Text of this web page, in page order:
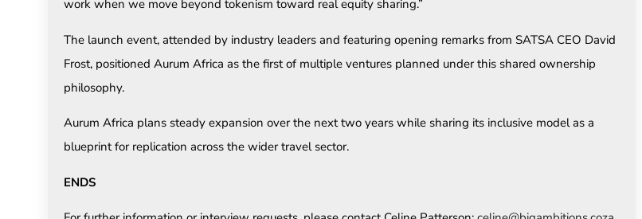
work when we move beyond tokenism toward real equity sharing.”
The launch event, attended by industry leaders and featuring opening remarks from SATSA CEO David
Frost, positioned Aurum Africa as the first of multiple ventures planned under this shared ownership
philosophy.
Aurum Africa plans steady expansion over the next two years while sharing its inclusive model as a
blueprint for replication across the wider travel sector.
ENDS